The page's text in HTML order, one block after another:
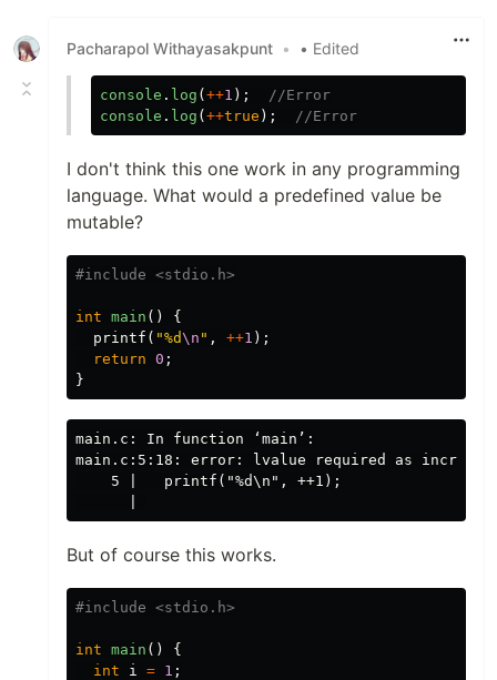
Pacharapol Withayasakpunt • • Edited
console . log ( ++1 );
//Error
console . log ( ++true ); //Error
I don't think this one work in any programming
language. What would a predefined value be
mutable?
#include <stdio.h>
int main ()
{
printf ( "%d\n " , ++1 );
return 0 ;
}
main.c: In function ‘main’:
main.c:5:18: error: lvalue required as
    5 |   printf("%d\n", ++1);
But of course this works.
#include <stdio.h>
int main ()
{
int
i = 1 ;